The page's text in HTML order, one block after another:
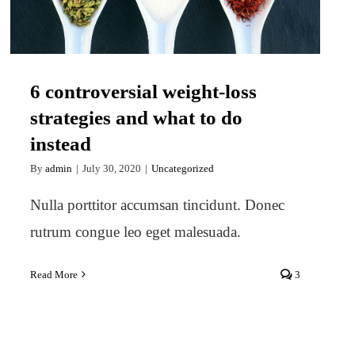
6 controversial weight-loss
strategies and what to do
instead
By admin | July 30, 2020 | Uncategorized
Nulla porttitor accumsan tincidunt. Donec
rutrum congue leo eget malesuada.
Read More 3